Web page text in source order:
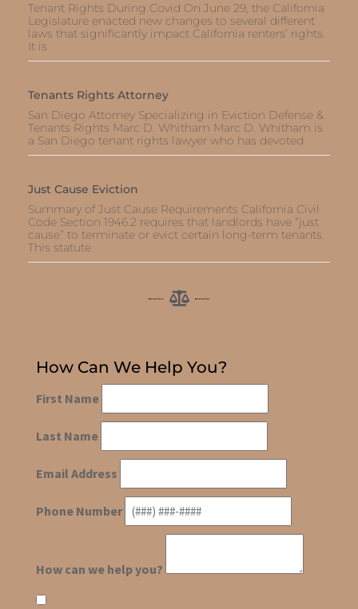
Tenant Rights During Covid On June 29, the California
Legislature enacted new changes to several different
laws that significantly impact California renters’ rights.
It is
Tenants Rights Attorney
San Diego Attorney Specializing in Eviction Defense &
Tenants Rights Marc D. Whitham Marc D. Whitham is
a San Diego tenant rights lawyer who has devoted
Just Cause Eviction
Summary of Just Cause Requirements California Civil
Code Section 1946.2 requires that landlords have “just
cause” to terminate or evict certain long-term tenants.
This statute
How Can We Help You?
First Name
Last Name
Email Address
Phone Number
How can we help you?